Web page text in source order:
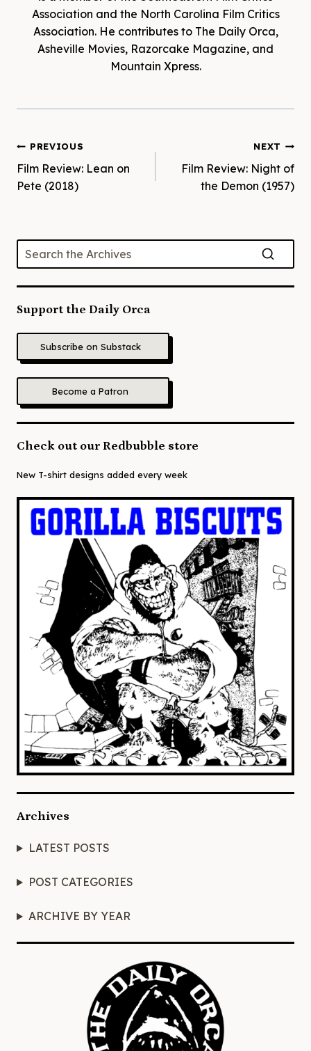
Association and the North Carolina Film Critics
Association. He contributes to The Daily Orca,
Asheville Movies, Razorcake Magazine, and
Mountain Xpress.
Post
navigation
PREVIOUS
Film Review: Lean on
Pete (2018)
NEXT
Film Review: Night of
the Demon (1957)
Support the Daily Orca
Subscribe on Substack
Become a Patron
Check out our Redbubble store
New T-shirt designs added every week
Archives
LATEST POSTS
POST CATEGORIES
ARCHIVE BY YEAR